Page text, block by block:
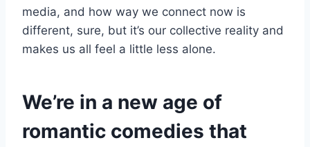
media, and how way we connect now is
different, sure, but it’s our collective reality and
makes us all feel a little less alone.
We’re in a new age of
romantic comedies that